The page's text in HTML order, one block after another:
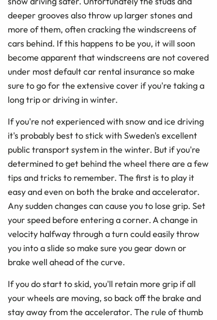
deeper grooves also throw up larger stones and
more of them, often cracking the windscreens of
cars behind. If this happens to be you, it will soon
become apparent that windscreens are not covered
under most default car rental insurance so make
sure to go for the extensive cover if you're taking a
long trip or driving in winter.
If you're not experienced with snow and ice driving
it's probably best to stick with Sweden's excellent
public transport system in the winter. But if you're
determined to get behind the wheel there are a few
tips and tricks to remember. The first is to play it
easy and even on both the brake and accelerator.
Any sudden changes can cause you to lose grip. Set
your speed before entering a corner. A change in
velocity halfway through a turn could easily throw
you into a slide so make sure you gear down or
brake well ahead of the curve.
If you do start to skid, you'll retain more grip if all
your wheels are moving, so back off the brake and
stay away from the accelerator. The rule of thumb